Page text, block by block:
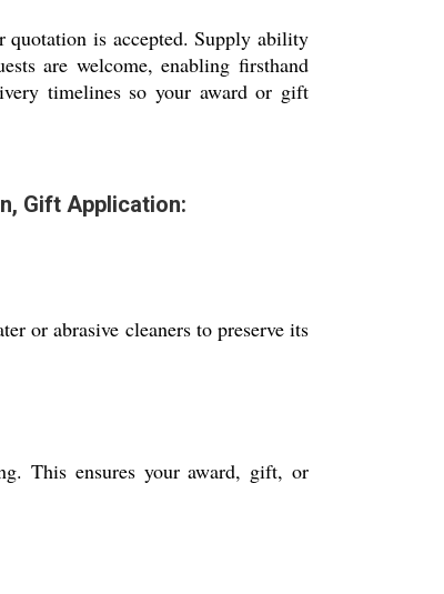
is accepted. Supply ability
are welcome, enabling firsthand
timelines so your award or gift
Gift Application:
or abrasive cleaners to preserve its
This ensures your award, gift, or